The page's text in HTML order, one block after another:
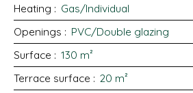
Heating : Gas/Individual
Openings : PVC/Double glazing
Surface : 130 m²
Terrace surface : 20 m²